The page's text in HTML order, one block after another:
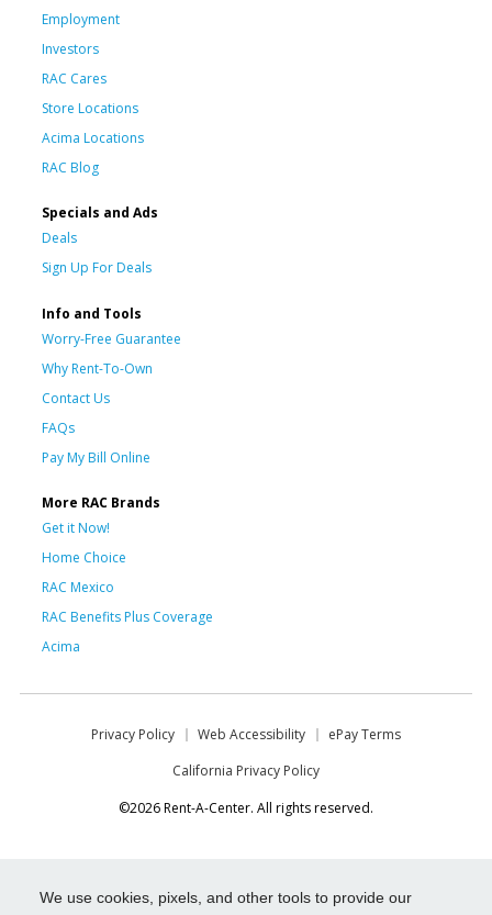
We use cookies, pixels, and other tools to provide our
Employment
Investors
RAC Cares
Store Locations
Acima Locations
RAC Blog
Specials and Ads
Deals
Sign Up For Deals
Info and Tools
Worry-Free Guarantee
Why Rent-To-Own
Contact Us
FAQs
Pay My Bill Online
More RAC Brands
Get it Now!
Home Choice
RAC Mexico
RAC Benefits Plus Coverage
Acima
Privacy Policy Web Accessibility
ePay Terms
California Privacy Policy
©2026 Rent-A-Center. All rights reserved.